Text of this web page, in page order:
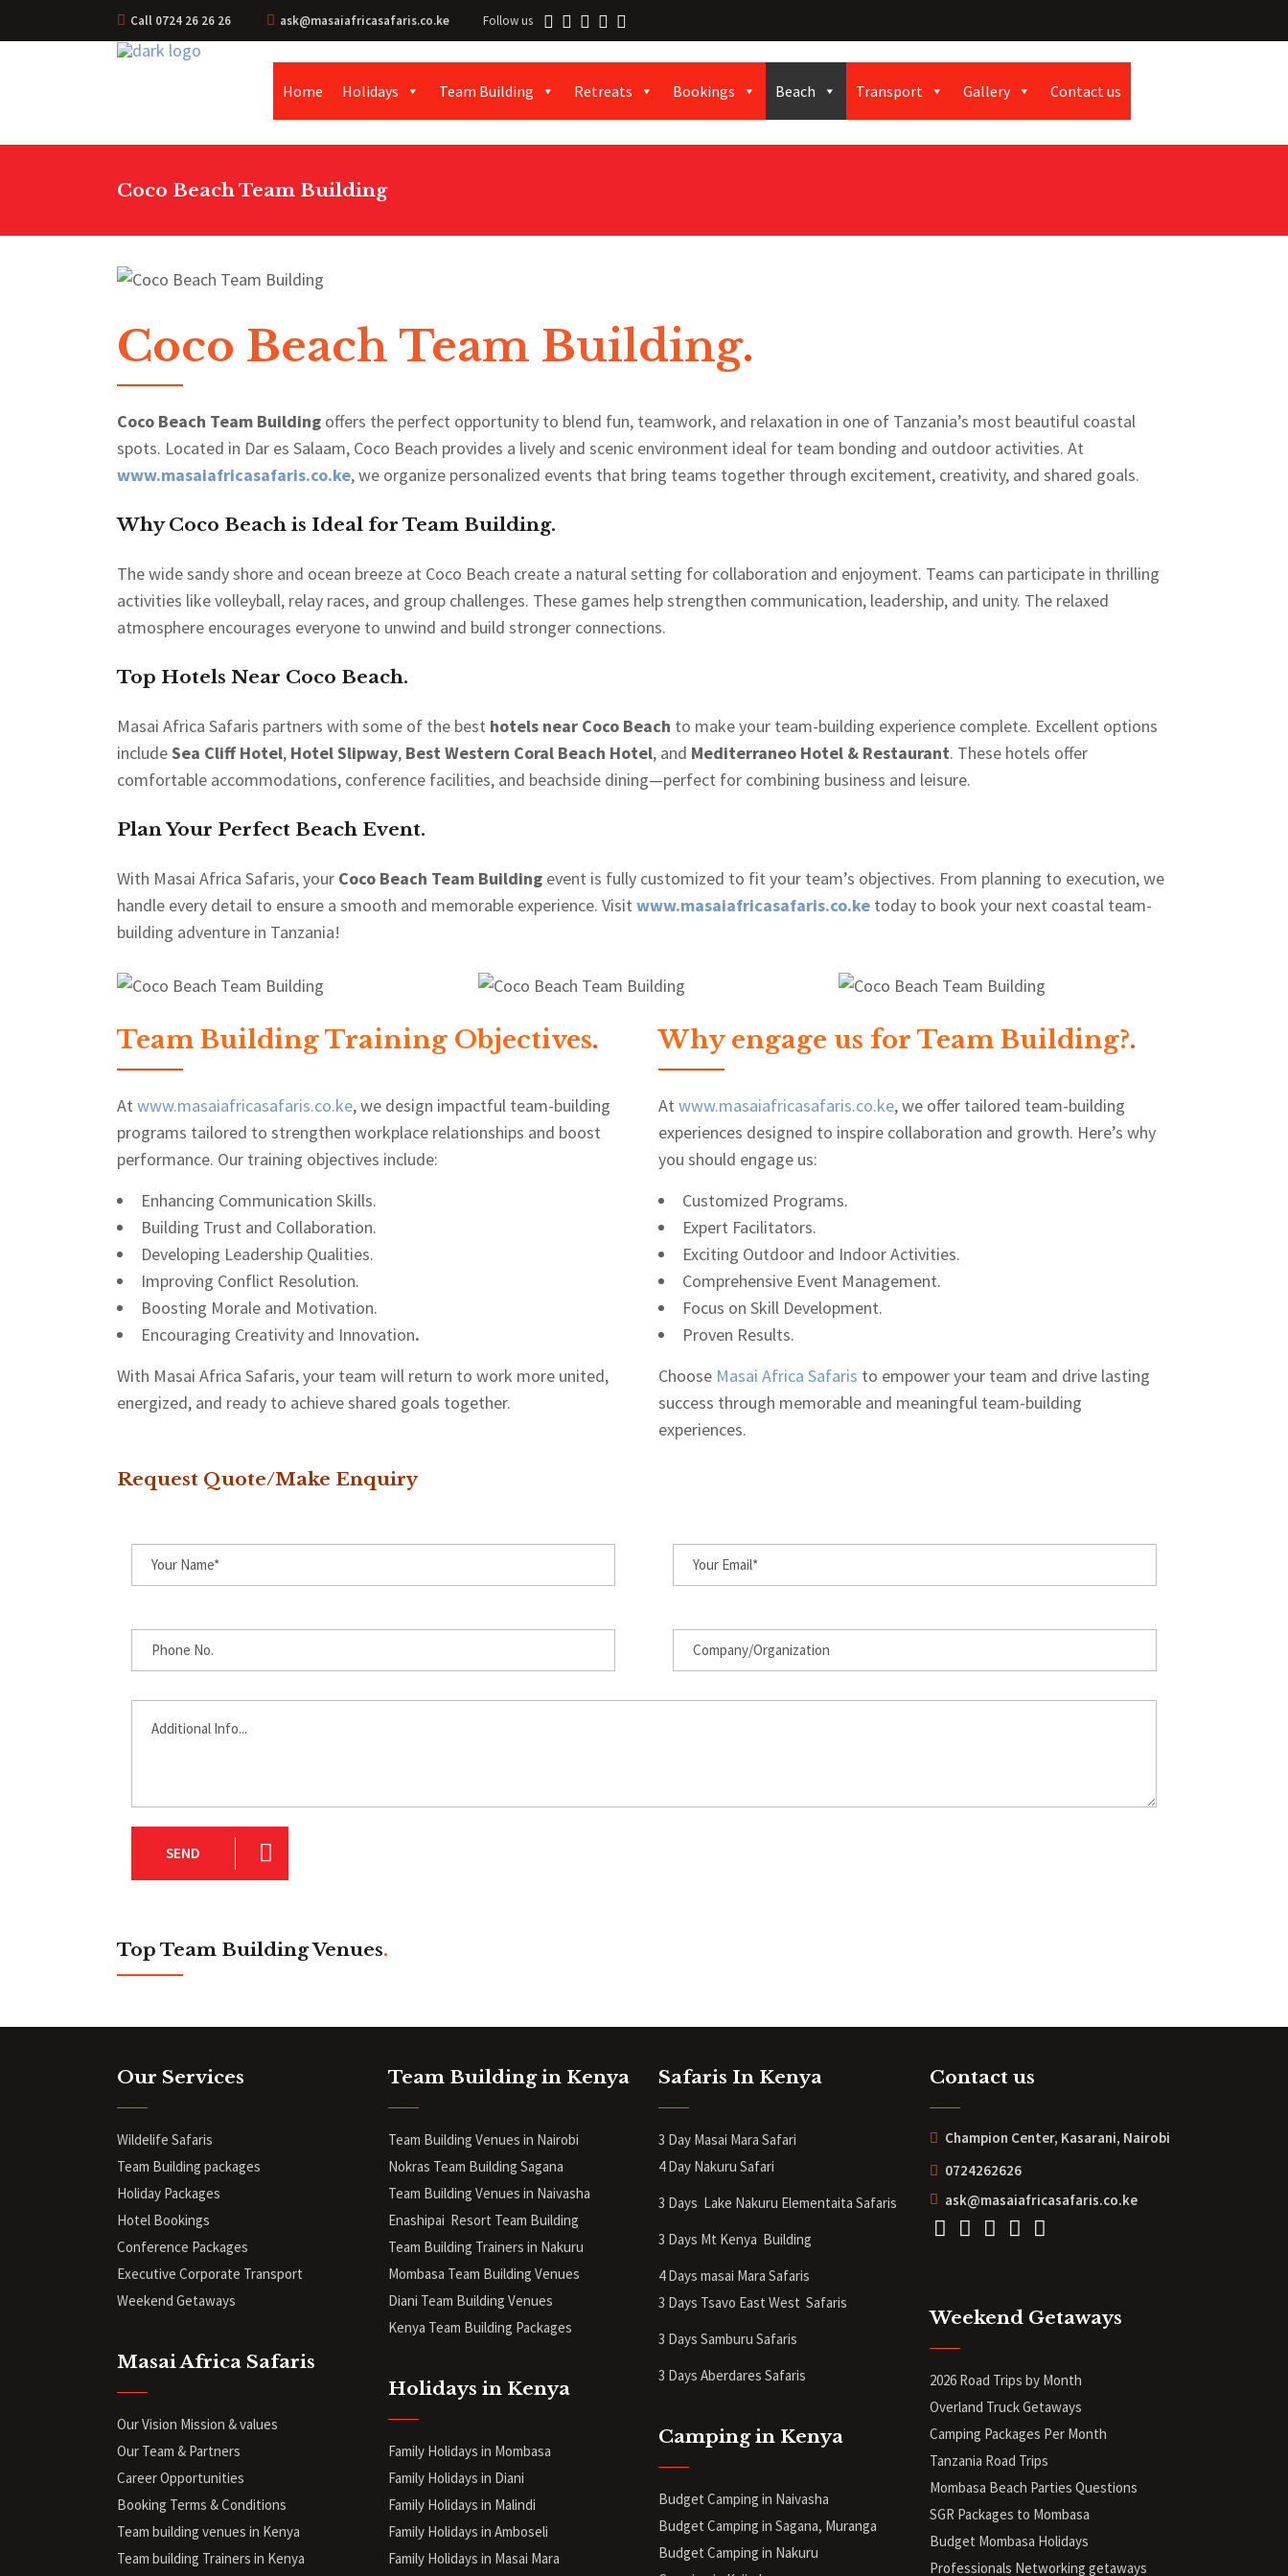
Call 0724 26 26 26 ask@masaiafricasafaris.co.ke Follow us
Home Holidays Team Building Retreats Bookings Beach Transport Gallery Contact us
Coco Beach Team Building
Coco Beach Team Building.
Coco Beach Team Building offers the perfect opportunity to blend fun, teamwork, and relaxation in one of Tanzania’s most beautiful coastal
spots. Located in Dar es Salaam, Coco Beach provides a lively and scenic environment ideal for team bonding and outdoor activities. At
www.masaiafricasafaris.co.ke, we organize personalized events that bring teams together through excitement, creativity, and shared goals.
Why Coco Beach is Ideal for Team Building.
The wide sandy shore and ocean breeze at Coco Beach create a natural setting for collaboration and enjoyment. Teams can participate in thrilling
activities like volleyball, relay races, and group challenges. These games help strengthen communication, leadership, and unity. The relaxed
atmosphere encourages everyone to unwind and build stronger connections.
Top Hotels Near Coco Beach.
Masai Africa Safaris partners with some of the best hotels near Coco Beach to make your team-building experience complete. Excellent options
includeSea Cliff Hotel, Hotel Slipway, Best Western Coral Beach Hotel, and Mediterraneo Hotel & Restaurant. These hotels offer
comfortable accommodations, conference facilities, and beachside dining—perfect for combining business and leisure.
Plan Your Perfect Beach Event.
With Masai Africa Safaris, your Coco Beach Team Building event is fully customized to fit your team’s objectives. From planning to execution, we
handle every detail to ensure a smooth and memorable experience. Visit www.masaiafricasafaris.co.ke today to book your next coastal team-
building adventure in Tanzania!
Team Building Training Objectives.
At www.masaiafricasafaris.co.ke, we design impactful team-building
programs tailored to strengthen workplace relationships and boost
performance. Our training objectives include:
Enhancing Communication Skills.
Building Trust and Collaboration.
Developing Leadership Qualities.
Improving Conflict Resolution.
Boosting Morale and Motivation.
Encouraging Creativity and Innovation.
With Masai Africa Safaris, your team will return to work more united,
energized, and ready to achieve shared goals together.
Why engage us for Team Building?.
At www.masaiafricasafaris.co.ke, we offer tailored team-building
experiences designed to inspire collaboration and growth. Here’s why
you should engage us:
Customized Programs.
Expert Facilitators.
Exciting Outdoor and Indoor Activities.
Comprehensive Event Management.
Focus on Skill Development.
Proven Results.
Choose Masai Africa Safaris to empower your team and drive lasting
success through memorable and meaningful team-building
experiences.
Request Quote/Make Enquiry
SEND
Top Team Building Venues.
Our Services
Wildelife Safaris
Team Building packages
Holiday Packages
Hotel Bookings
Conference Packages
Executive Corporate Transport
Weekend Getaways
Masai Africa Safaris
Our Vision Mission & values
Our Team & Partners
Career Opportunities
Booking Terms & Conditions
Team building venues in Kenya
Team building Trainers in Kenya
Team Building in Kenya
Team Building Venues in Nairobi
Nokras Team Building Sagana
Team Building Venues in Naivasha
Enashipai Resort Team Building
Team Building Trainers in Nakuru
Mombasa Team Building Venues
Diani Team Building Venues
Kenya Team Building Packages
Holidays in Kenya
Family Holidays in Mombasa
Family Holidays in Diani
Family Holidays in Malindi
Family Holidays in Amboseli
Family Holidays in Masai Mara
Safaris In Kenya
3 Day Masai Mara Safari
4 Day Nakuru Safari
3 Days Lake Nakuru Elementaita Safaris
3 Days Mt Kenya Building
4 Days masai Mara Safaris
3 Days Tsavo East West Safaris
3 Days Samburu Safaris
3 Days Aberdares Safaris
Camping in Kenya
Budget Camping in Naivasha
Budget Camping in Sagana, Muranga
Budget Camping in Nakuru
Contact us
Champion Center, Kasarani, Nairobi
0724262626
ask@masaiafricasafaris.co.ke
Weekend Getaways
2026 Road Trips by Month
Overland Truck Getaways
Camping Packages Per Month
Tanzania Road Trips
Mombasa Beach Parties Questions
SGR Packages to Mombasa
Budget Mombasa Holidays
Professionals Networking getaways